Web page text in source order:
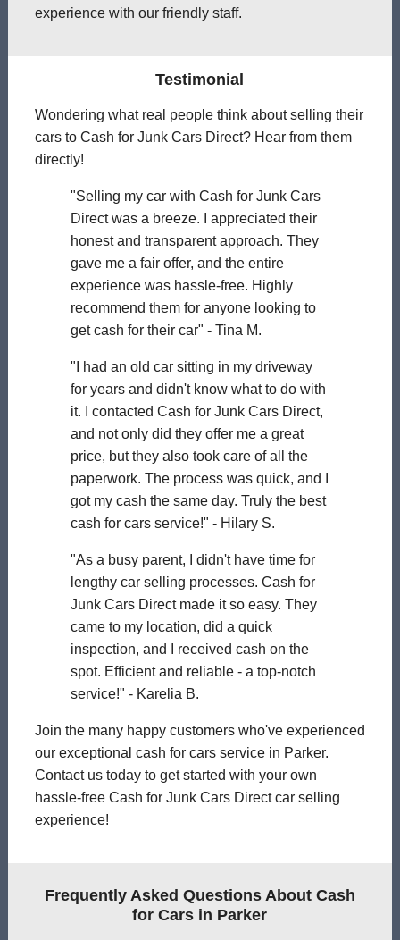
experience with our friendly staff.
Testimonial
Wondering what real people think about selling their
cars to Cash for Junk Cars Direct? Hear from them
directly!
"Selling my car with Cash for Junk Cars
Direct was a breeze. I appreciated their
honest and transparent approach. They
gave me a fair offer, and the entire
experience was hassle-free. Highly
recommend them for anyone looking to
get cash for their car" - Tina M.
"I had an old car sitting in my driveway
for years and didn't know what to do with
it. I contacted Cash for Junk Cars Direct,
and not only did they offer me a great
price, but they also took care of all the
paperwork. The process was quick, and I
got my cash the same day. Truly the best
cash for cars service!" - Hilary S.
"As a busy parent, I didn't have time for
lengthy car selling processes. Cash for
Junk Cars Direct made it so easy. They
came to my location, did a quick
inspection, and I received cash on the
spot. Efficient and reliable - a top-notch
service!" - Karelia B.
Join the many happy customers who've experienced
our exceptional cash for cars service in Parker.
Contact us today to get started with your own
hassle-free Cash for Junk Cars Direct car selling
experience!
Frequently Asked Questions About Cash
for Cars in Parker